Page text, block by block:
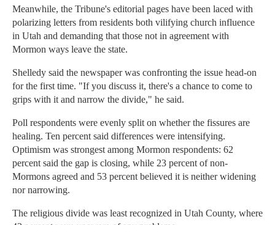
Meanwhile, the Tribune's editorial pages have been laced with
polarizing letters from residents both vilifying church influence
in Utah and demanding that those not in agreement with
Mormon ways leave the state.
Shelledy said the newspaper was confronting the issue head-on
for the first time. "If you discuss it, there's a chance to come to
grips with it and narrow the divide," he said.
Poll respondents were evenly split on whether the fissures are
healing. Ten percent said differences were intensifying.
Optimism was strongest among Mormon respondents: 62
percent said the gap is closing, while 23 percent of non-
Mormons agreed and 53 percent believed it is neither widening
nor narrowing.
The religious divide was least recognized in Utah County, where